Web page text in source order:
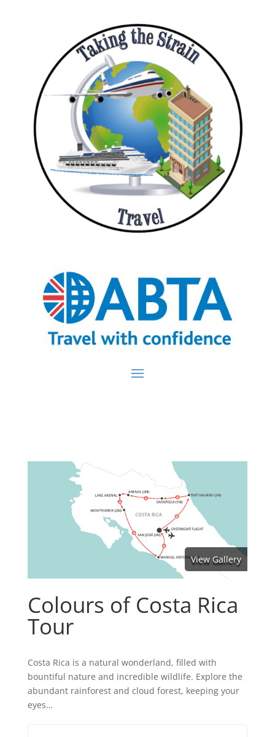
View Gallery
Colours of Costa Rica
Tour
Costa Rica is a natural wonderland, filled with
bountiful nature and incredible wildlife. Explore the
abundant rainforest and cloud forest, keeping your
eyes…